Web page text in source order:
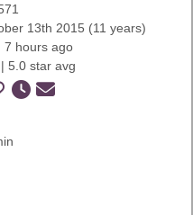
13th 2015 (11 years)
7 hours ago
5.0 star avg